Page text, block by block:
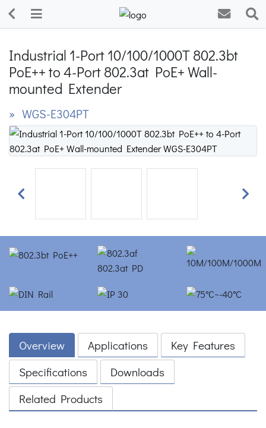
Industrial 1-Port 10/100/1000T 802.3bt
PoE++ to 4-Port 802.3at PoE+ Wall-
mounted Extender
» WGS-E304PT
Previous Next
Overview Applications
Key Features
Specifications
Downloads
Related Products